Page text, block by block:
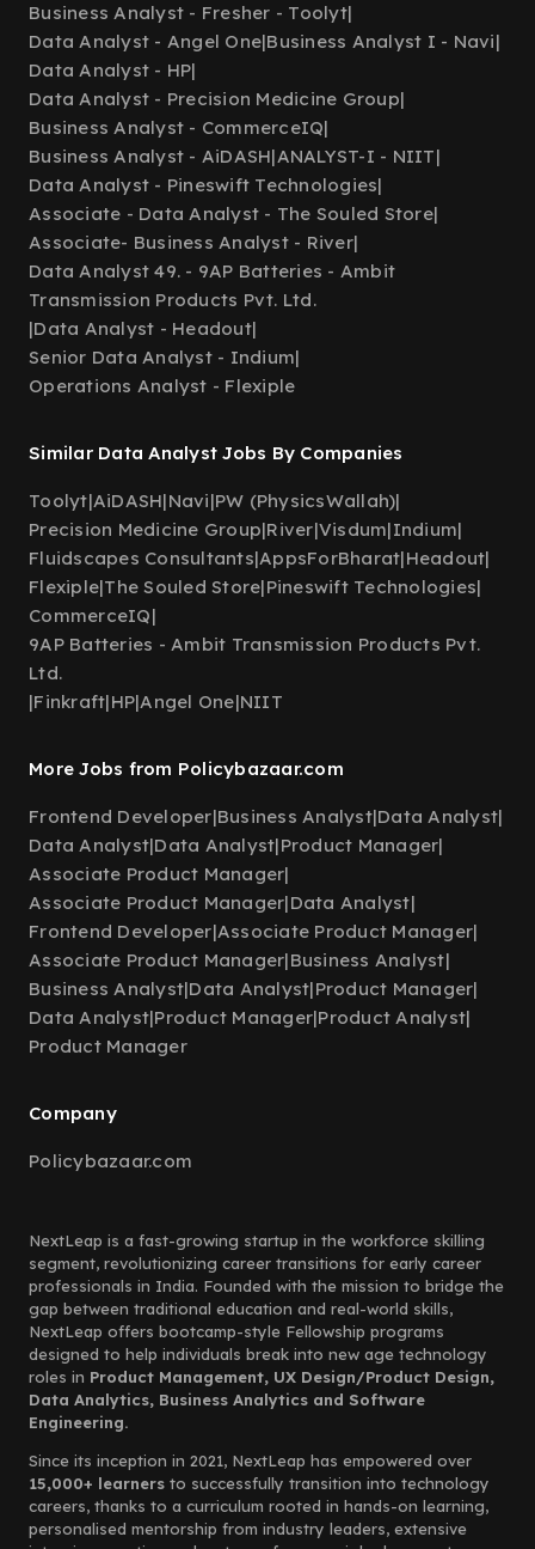
Business Analyst - Fresher - Toolyt|
Data Analyst - Angel One|Business Analyst I - Navi|
Data Analyst - HP|
Data Analyst - Precision Medicine Group|
Business Analyst - CommerceIQ|
Business Analyst - AiDASH|ANALYST-I - NIIT|
Data Analyst - Pineswift Technologies|
Associate - Data Analyst - The Souled Store|
Associate- Business Analyst - River|
Data Analyst 49. - 9AP Batteries - Ambit
Transmission Products Pvt. Ltd.
|Data Analyst - Headout|
Senior Data Analyst - Indium|
Operations Analyst - Flexiple
Similar Data Analyst Jobs By Companies
Toolyt|AiDASH|Navi|PW (PhysicsWallah)|
Precision Medicine Group|River|Visdum|Indium|
Fluidscapes Consultants|AppsForBharat|Headout|
Flexiple|The Souled Store|Pineswift Technologies|
CommerceIQ|
9AP Batteries - Ambit Transmission Products Pvt.
Ltd.
|Finkraft|HP|Angel One|NIIT
More Jobs from Policybazaar.com
Frontend Developer|Business Analyst|Data Analyst|
Data Analyst|Data Analyst|Product Manager|
Associate Product Manager|
Associate Product Manager|Data Analyst|
Frontend Developer|Associate Product Manager|
Associate Product Manager|Business Analyst|
Business Analyst|Data Analyst|Product Manager|
Data Analyst|Product Manager|Product Analyst|
Product Manager
Company
Policybazaar.com
NextLeap is a fast-growing startup in the workforce skilling
segment, revolutionizing career transitions for early career
professionals in India. Founded with the mission to bridge the
gap between traditional education and real-world skills,
NextLeap offers bootcamp-style Fellowship programs
designed to help individuals break into new age technology
roles in Product Management, UX Design/Product Design,
Data Analytics, Business Analytics and Software
Engineering.
Since its inception in 2021, NextLeap has empowered over
15,000+ learners to successfully transition into technology
careers, thanks to a curriculum rooted in hands-on learning,
personalised mentorship from industry leaders, extensive